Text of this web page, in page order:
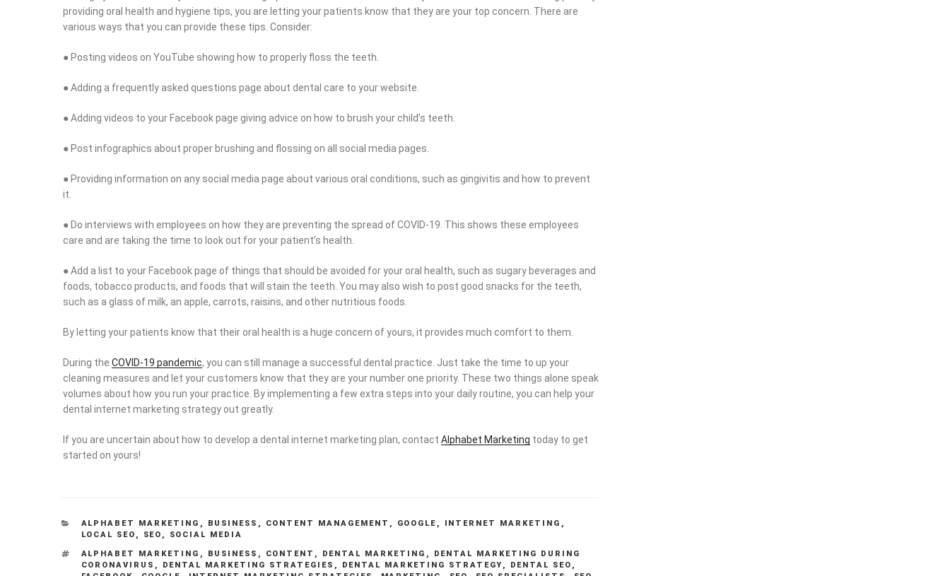
providing oral health and hygiene tips, you are letting your patients know that they are your top concern. There are
various ways that you can provide these tips. Consider:
● Posting videos on YouTube showing how to properly floss the teeth.
● Adding a frequently asked questions page about dental care to your website.
● Adding videos to your Facebook page giving advice on how to brush your child’s teeth.
● Post infographics about proper brushing and flossing on all social media pages.
● Providing information on any social media page about various oral conditions, such as gingivitis and how to prevent
it.
● Do interviews with employees on how they are preventing the spread of COVID-19. This shows these employees
care and are taking the time to look out for your patient’s health.
● Add a list to your Facebook page of things that should be avoided for your oral health, such as sugary beverages and
foods, tobacco products, and foods that will stain the teeth. You may also wish to post good snacks for the teeth,
such as a glass of milk, an apple, carrots, raisins, and other nutritious foods.
By letting your patients know that their oral health is a huge concern of yours, it provides much comfort to them.
During the COVID-19 pandemic, you can still manage a successful dental practice. Just take the time to up your
cleaning measures and let your customers know that they are your number one priority. These two things alone speak
volumes about how you run your practice. By implementing a few extra steps into your daily routine, you can help your
dental internet marketing strategy out greatly.
If you are uncertain about how to develop a dental internet marketing plan, contact Alphabet Marketing today to get
started on yours!
CATEGORIES
ALPHABET MARKETING , BUSINESS , CONTENT MANAGEMENT , GOOGLE , INTERNET MARKETING ,
LOCAL SEO , SEO ,
SOCIAL MEDIA
TAGS
ALPHABET MARKETING , BUSINESS , CONTENT , DENTAL MARKETING ,
DENTAL MARKETING DURING
CORONAVIRUS , DENTAL MARKETING STRATEGIES , DENTAL MARKETING STRATEGY , DENTAL SEO ,